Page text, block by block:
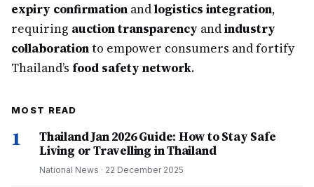
expiry confirmation andlogistics integration,
requiring auction transparency andindustry
collaborationto empower consumers and fortify
Thailand’s food safety network.
MOST READ
1
Thailand Jan 2026 Guide: How to Stay Safe
Living or Travelling in Thailand
National News · 22 December 2025